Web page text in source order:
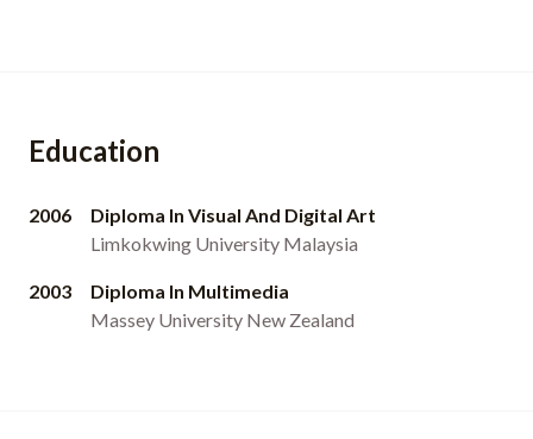
Education
2006
Diploma In Visual And Digital Art
Limkokwing University Malaysia
2003
Diploma In Multimedia
Massey University New Zealand